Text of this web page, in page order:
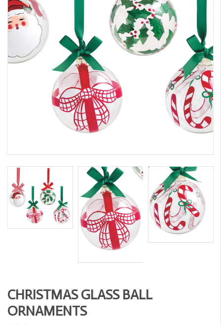
CHRISTMAS GLASS BALL
ORNAMENTS